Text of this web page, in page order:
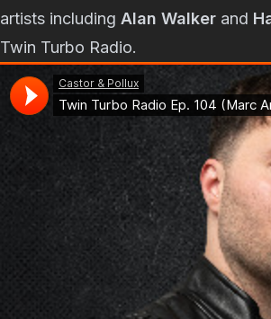
artists including Alan Walker and
Twin Turbo Radio.